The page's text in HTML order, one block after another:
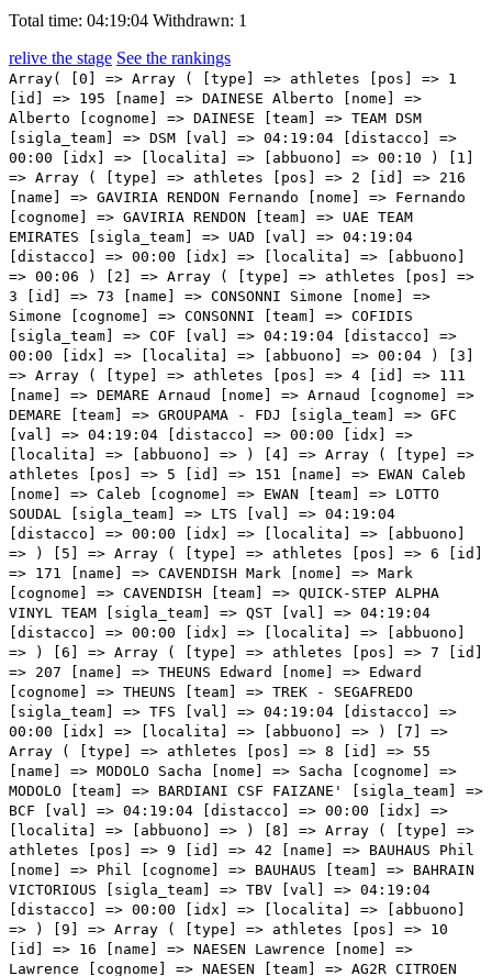
Total time: 04:19:04 Withdrawn: 1
relive the stage See the rankings
Array( [0] => Array ( [type] => athletes [pos] => 1 [id] => 195 [name] => DAINESE Alberto [nome] => Alberto [cognome] => DAINESE [team] => TEAM DSM [sigla_team] => DSM [val] => 04:19:04 [distacco] => 00:00 [idx] => [localita] => [abbuono] => 00:10 ) [1] => Array ( [type] => athletes [pos] => 2 [id] => 216 [name] => GAVIRIA RENDON Fernando [nome] => Fernando [cognome] => GAVIRIA RENDON [team] => UAE TEAM EMIRATES [sigla_team] => UAD [val] => 04:19:04 [distacco] => 00:00 [idx] => [localita] => [abbuono] => 00:06 ) [2] => Array ( [type] => athletes [pos] => 3 [id] => 73 [name] => CONSONNI Simone [nome] => Simone [cognome] => CONSONNI [team] => COFIDIS [sigla_team] => COF [val] => 04:19:04 [distacco] => 00:00 [idx] => [localita] => [abbuono] => 00:04 ) [3] => Array ( [type] => athletes [pos] => 4 [id] => 111 [name] => DEMARE Arnaud [nome] => Arnaud [cognome] => DEMARE [team] => GROUPAMA - FDJ [sigla_team] => GFC [val] => 04:19:04 [distacco] => 00:00 [idx] => [localita] => [abbuono] => ) [4] => Array ( [type] => athletes [pos] => 5 [id] => 151 [name] => EWAN Caleb [nome] => Caleb [cognome] => EWAN [team] => LOTTO SOUDAL [sigla_team] => LTS [val] => 04:19:04 [distacco] => 00:00 [idx] => [localita] => [abbuono] => ) [5] => Array ( [type] => athletes [pos] => 6 [id] => 171 [name] => CAVENDISH Mark [nome] => Mark [cognome] => CAVENDISH [team] => QUICK-STEP ALPHA VINYL TEAM [sigla_team] => QST [val] => 04:19:04 [distacco] => 00:00 [idx] => [localita] => [abbuono] => ) [6] => Array ( [type] => athletes [pos] => 7 [id] => 207 [name] => THEUNS Edward [nome] => Edward [cognome] => THEUNS [team] => TREK - SEGAFREDO [sigla_team] => TFS [val] => 04:19:04 [distacco] => 00:00 [idx] => [localita] => [abbuono] => ) [7] => Array ( [type] => athletes [pos] => 8 [id] => 55 [name] => MODOLO Sacha [nome] => Sacha [cognome] => MODOLO [team] => BARDIANI CSF FAIZANE' [sigla_team] => BCF [val] => 04:19:04 [distacco] => 00:00 [idx] => [localita] => [abbuono] => ) [8] => Array ( [type] => athletes [pos] => 9 [id] => 42 [name] => BAUHAUS Phil [nome] => Phil [cognome] => BAUHAUS [team] => BAHRAIN VICTORIOUS [sigla_team] => TBV [val] => 04:19:04 [distacco] => 00:00 [idx] => [localita] => [abbuono] => ) [9] => Array ( [type] => athletes [pos] => 10 [id] => 16 [name] => NAESEN Lawrence [nome] => Lawrence [cognome] => NAESEN [team] => AG2R CITROEN TEAM [sigla_team] => ACT [val] => 04:19:04 [distacco] => 00:00 [idx] => [localita] => [abbuono] => ) [10] => Array ( [type] => athletes [pos] => 11 [id] => 131 [name] => NIZZOLO Giacomo [nome] => Giacomo [cognome] => NIZZOLO [team] => ISRAEL - PREMIER TECH [sigla_team] => IPT [val] => 04:19:04 [distacco] => 00:00 [idx] => [localita] => [abbuono] => ) [11] => Array ( [type] => athletes [pos] => 12 [id] => 142 [name] => AFFINI Edoardo [nome] => Edoardo [cognome] => AFFINI [team] => JUMBO-VISMA [sigla_team] => TJV [val] => 04:19:04 [distacco] => 00:00 [idx] => [localita] => [abbuono] => ) [12] => Array ( [type] => athletes [pos] => 13 [id] => 138 [name] => ZABEL Rick [nome] => Rick [cognome] => ZABEL [team] => ISRAEL - PREMIER TECH [sigla_team] => IPT [val] => 04:19:04 [distacco] => 00:00 [idx] => [localita] => [abbuono] => ) [13] => Array ( [type] => athletes [pos] => 14 [id] => 106 [name] => MAESTRI Mirco [nome] => Mirco [cognome] => MAESTRI [team] => EOLO-KOMETA CYCLING TEAM [sigla_team] => EOK [val] => 04:19:04 [distacco] => 00:00 [idx] => [localita] => [abbuono] => ) [14] => Array ( [type] => athletes [pos] => 15 [id] => 87 [name] => TAGLIANI Filippo [nome] => Filippo [cognome] => TAGLIANI [team] => DRONE HOPPER - ANDRONI GIOCATTOLI [sigla_team] => DRA [val] => 04:19:04 [distacco] => 00:00 [idx] => [localita] => [abbuono] => ) [15] => Array ( [type] => athletes [pos] => 16 [id] => 54 [name] => GABBURO Davide [nome] => Davide [cognome] => GABBURO [team] => BARDIANI CSF FAIZANE' [sigla_team] => BCF [val] => 04:19:04 [distacco] => 00:00 [idx] => [localita] => [abbuono] => ) [16] => Array ( [type] => athletes [pos] => 17 [id] => 147 [name] => OOMEN Sam [nome] => Sam [cognome] => OOMEN [team] => JUMBO-VISMA [sigla_team] => TJV [val] => 04:19:04 [distacco] => 00:00 [idx] => [localita] => [abbuono] => ) [17] => Array ( [type] => athletes [pos] => 18 [id] => 3 [name] => NARVAEZ PRADO Jhonatan Manuel [nome] => Jhonatan Manuel [cognome] => NARVAEZ PRADO [team] => INEOS GRENADIERS [sigla_team] => IGD [val] => 04:19:04 [distacco] => 00:00 [idx] => [localita] => [abbuono] => 00:02 ) [18] => Array ( [type] => athletes [pos] => 19 [id] => 188 [name] => SOBRERO Matteo [nome] => Matteo [cognome] => SOBRERO [team] => TEAM BIKEEXCHANGE - JAYCO [sigla_team] => BEX [val] => 04:19:04 [distacco] => 00:00 [idx] => [localita] => [abbuono] => ) [19] => Array ( [type] => athletes [pos] => 20 [id] => 113 [name] => GUARNIERI Jacopo [nome] => Jacopo [cognome] => GUARNIERI [team] => GROUPAMA - FDJ [sigla_team] => GFC [val] => 04:19:04 [distacco] => 00:00 [idx] => [localita] => [abbuono] => ) [20] => Array ( [type] => athletes [pos] => 21 [id] => 172 [name] => BALLERINI Davide [nome] => Davide [cognome] => BALLERINI [team] => QUICK-STEP ALPHA VINYL TEAM [sigla_team] => QST [val] => 04:19:04 [distacco] => 00:00 [idx] => [localita] => [abbuono] => ) [21] => Array ( [type] => athletes [pos] => 22 [id] => 68 [name] => ZWIEHOFF Ben [nome] => Ben [cognome] => ZWIEHOFF [team] => BORA - HANSGROHE [sigla_team] => BOH [val] => 04:19:04 [distacco] => 00:00 [idx] => [localita] => [abbuono] => ) [22] => Array ( [type] => athletes [pos] => 23 [id] => 1 [name] => CARAPAZ Richard [nome] => Richard [cognome] => CARAPAZ [team] => INEOS GRENADIERS [sigla_team] => IGD [val] => 04:19:04 [distacco] => 00:00 [idx] => [localita] => [abbuono] => 00:03 ) [23] => Array ( [type] => athletes [pos] => 24 [id] => 191 [name] => BARDET Romain [nome] => Romain [cognome] => BARDET [team] => TEAM DSM [sigla_team] => DSM [val] => 04:19:04 [distacco] => 00:00 [idx] => [localita] => [abbuono] => ) [24] => Array ( [type] => athletes [pos] => 25 [id] => 66 [name] => HINDLEY Jai